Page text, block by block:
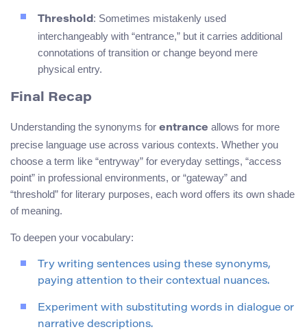
Threshold : Sometimes mistakenly used
interchangeably with “entrance,” but it carries additional
connotations of transition or change beyond mere
physical entry.
Final Recap
Understanding the synonyms for entrance allows for more
precise language use across various contexts. Whether you
choose a term like “entryway” for everyday settings, “access
point” in professional environments, or “gateway” and
“threshold” for literary purposes, each word offers its own shade
of meaning.
To deepen your vocabulary:
Try writing sentences using these synonyms,
paying attention to their contextual nuances.
Experiment with substituting words in dialogue or
narrative descriptions.